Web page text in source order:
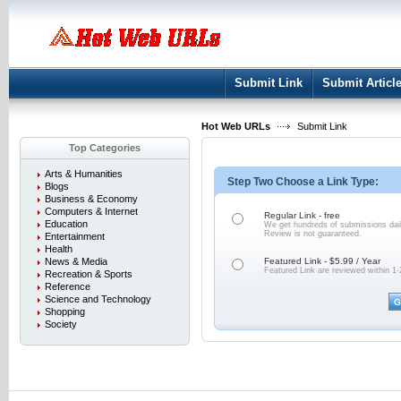
Submit Link Submit Article
Hot Web URLs
Submit Link
Top Categories
Arts & Humanities
Blogs
Business & Economy
Computers & Internet
Education
Entertainment
Health
News & Media
Recreation & Sports
Reference
Science and Technology
Shopping
Society
Step Two Choose a Link Type:
Regular Link - free
We get hundreds of submissions
Review is not guaranteed.
Featured Link - $5.99 / Year
Featured Link are reviewed within